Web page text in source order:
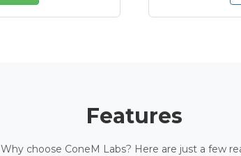
Features
Why choose ConeM Labs? Here are just a few